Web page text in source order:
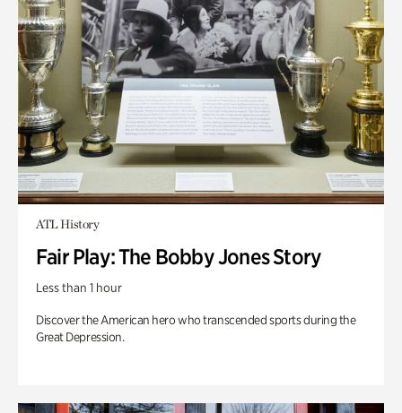
ATL History
Fair Play: The Bobby Jones Story
Less than 1 hour
Discover the American hero who transcended sports during the
Great Depression.